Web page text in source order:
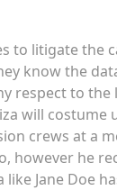
to litigate the
know the
respect to the
will costume
crews at a
however he
Jane Doe